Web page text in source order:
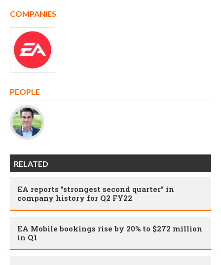
COMPANIES
PEOPLE
RELATED
EA reports "strongest second quarter" in
company history for Q2 FY22
EA Mobile bookings rise by 20% to $272 million
in Q1